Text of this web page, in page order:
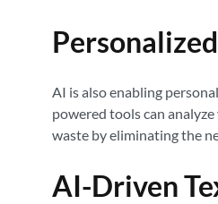
AI is also enabling
powered tools can
waste by eliminating the
AI-Driven